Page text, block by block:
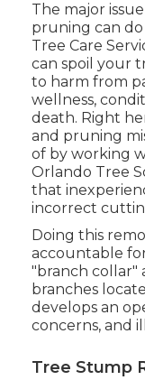
The major
pruning can
Tree Care
can spoil your
to harm from
wellness,
death. Right
and pruning
of by working
Orlando Tree
that
incorrect
Doing this
accountable
"branch collar"
branches
develops an
concerns, and
Tree Stump